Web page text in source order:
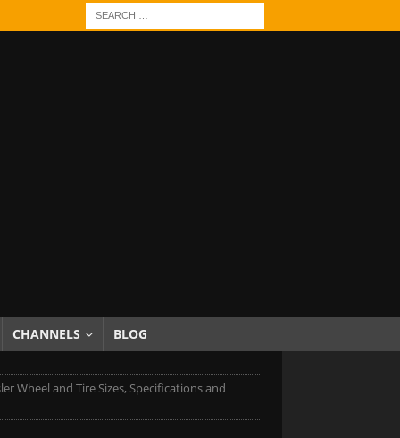
CHANNELS BLOG
Wheel and Tire Sizes, Specifications and